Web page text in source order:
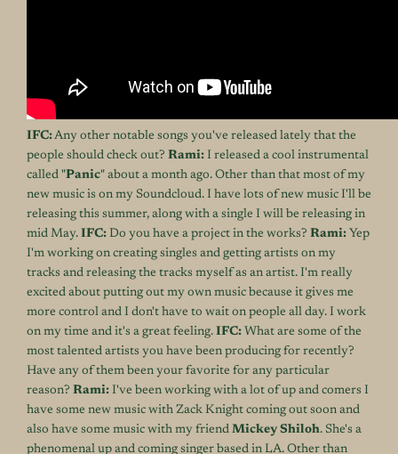
IFC:Any other notable songs you've released lately that the
people should check out? Rami: I released a cool instrumental
called "Panic" about a month ago. Other than that most of my
new music is on my Soundcloud. I have lots of new music I'll be
releasing this summer, along with a single I will be releasing in
mid May. IFC: Do you have a project in the works? Rami: Yep
I'm working on creating singles and getting artists on my
tracks and releasing the tracks myself as an artist. I'm really
excited about putting out my own music because it gives me
more control and I don't have to wait on people all day. I work
on my time and it's a great feeling. IFC: What are some of the
most talented artists you have been producing for recently?
Have any of them been your favorite for any particular
reason? Rami: I've been working with a lot of up and comers I
have some new music with Zack Knight coming out soon and
also have some music with my friend Mickey Shiloh. She's a
phenomenal up and coming singer based in LA. Other than